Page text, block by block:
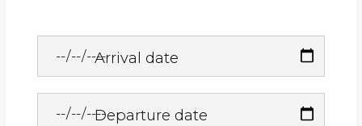
Arrival date
Departure date